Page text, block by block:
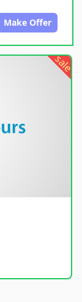
Make Offer
sale